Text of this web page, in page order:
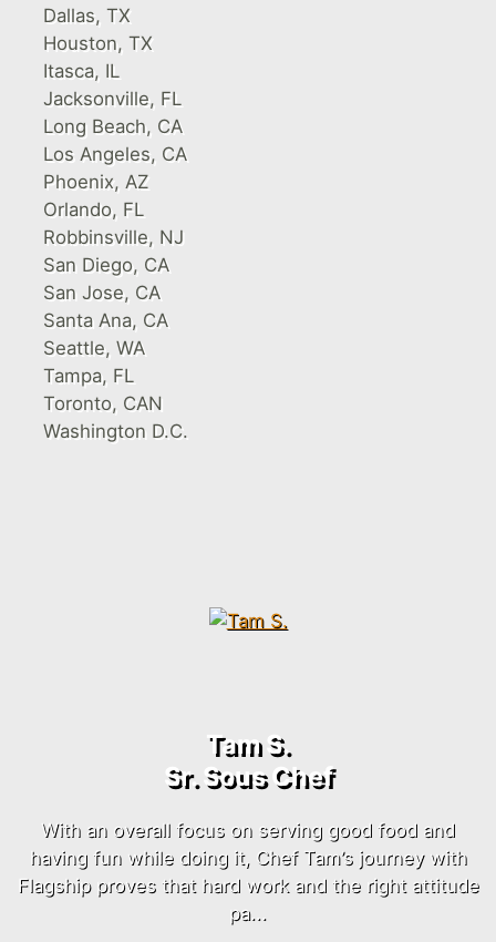
Dallas, TX
Houston, TX
Itasca, IL
Jacksonville, FL
Long Beach, CA
Los Angeles, CA
Phoenix, AZ
Orlando, FL
Robbinsville, NJ
San Diego, CA
San Jose, CA
Santa Ana, CA
Seattle, WA
Tampa, FL
Toronto, CAN
Washington D.C.
Tam S.
Sr. Sous Chef
With an overall focus on serving good food and
having fun while doing it, Chef Tam’s journey with
Flagship proves that hard work and the right attitude
pa...